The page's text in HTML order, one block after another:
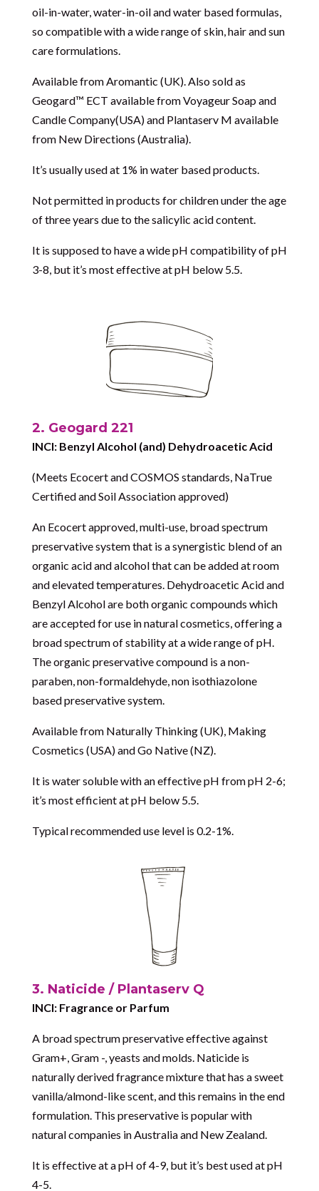
oil-in-water, water-in-oil and water based formulas,
so compatible with a wide range of skin, hair and sun
care formulations.
Available from Aromantic (UK). Also sold as
Geogard™ ECT available fromVoyageur Soap and
Candle Company(USA) and Plantaserv M available
from New Directions (Australia).
It’s usually used at 1% in water based products.
Not permitted in products for children under the age
of three years due to the salicylic acid content.
It is supposed to have a wide pH compatibility of pH
3-8, but it’s most effective at pH below 5.5.
2. Geogard 221
INCI: Benzyl Alcohol (and) Dehydroacetic Acid
(Meets Ecocert and COSMOS standards, NaTrue
Certified and Soil Association approved)
An Ecocert approved, multi-use, broad spectrum
preservative system that is a synergistic blend of an
organic acid and alcohol that can be added at room
and elevated temperatures. Dehydroacetic Acid and
Benzyl Alcohol are both organic compounds which
are accepted for use in natural cosmetics, offering a
broad spectrum of stability at a wide range of pH.
The organic preservative compound is a non-
paraben, non-formaldehyde, non isothiazolone
based preservative system.
Available from Naturally Thinking(UK), Making
Cosmetics (USA) andGo Native(NZ).
It is water soluble with an effective pH from pH 2-6;
it’s most efficient at pH below 5.5.
Typical recommended use level is 0.2-1%.
3. Naticide / Plantaserv Q
INCI: Fragrance or Parfum
A broad spectrum preservative effective against
Gram+, Gram -, yeasts and molds. Naticide is
naturally derived fragrance mixture that has a sweet
vanilla/almond-like scent, and this remains in the end
formulation. This preservative is popular with
natural companies in Australia and New Zealand.
It is effective at a pH of 4-9, but it’s best used at pH
4-5.